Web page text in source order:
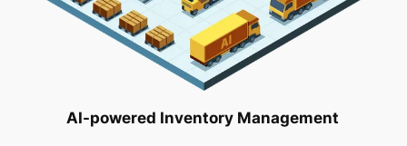
AI-powered Inventory Management